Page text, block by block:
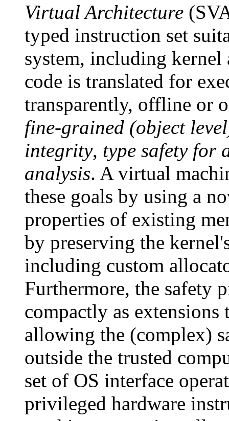
Virtual Architecture
typed instruction set
system, including
code is translated for
transparently, offline or
fine-grained (object
integrity, type safety for
analysis. A virtual
these goals by using a
properties of existing
by preserving the
including custom
Furthermore, the safety
compactly as
allowing the (complex)
outside the trusted
set of OS interface
privileged hardware